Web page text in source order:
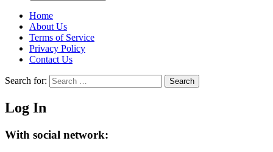
Home
About Us
Terms of Service
Privacy Policy
Contact Us
Search for: Search
Log In
With social network: